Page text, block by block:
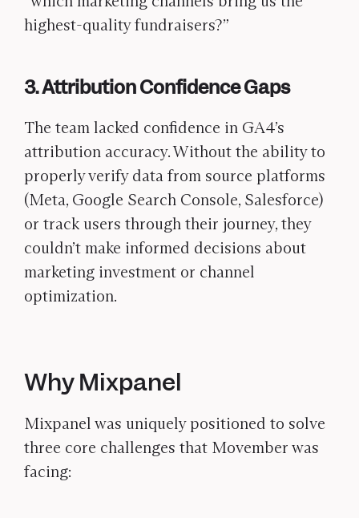
highest-quality fundraisers?”
3. Attribution Confidence Gaps
The team lacked confidence in GA4’s
attribution accuracy. Without the ability to
properly verify data from source platforms
(Meta, Google Search Console, Salesforce)
or track users through their journey, they
couldn’t make informed decisions about
marketing investment or channel
optimization.
Why Mixpanel
Mixpanel was uniquely positioned to solve
three core challenges that Movember was
facing: